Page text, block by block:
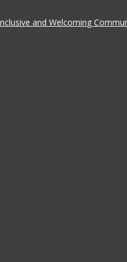
and Welcoming